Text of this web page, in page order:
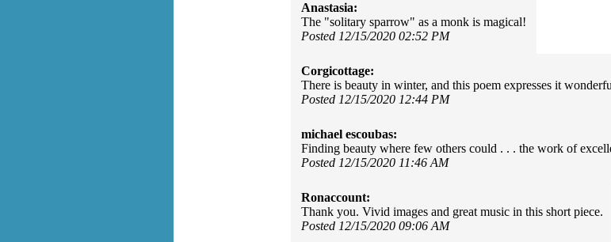
Anastasia:
The "solitary sparrow" as a monk is magical!
Posted 12/15/2020 02:52 PM
Corgicottage:
There is beauty in winter, and this poem expresses it
Posted 12/15/2020 12:44 PM
michael escoubas:
Finding beauty where few others could . . . the work of
Posted 12/15/2020 11:46 AM
Ronaccount:
Thank you. Vivid images and great music in this short piece.
Posted 12/15/2020 09:06 AM